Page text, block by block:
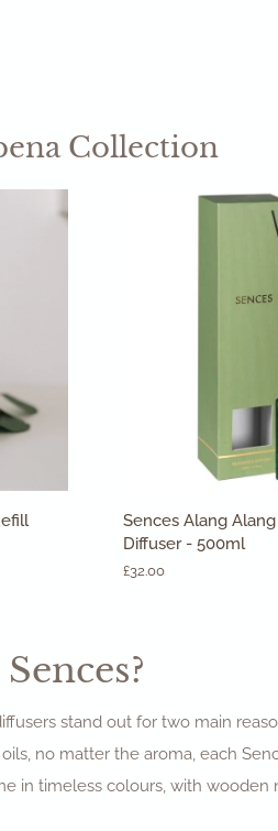
Collection
ADD
Sences
Alang
Verbena
500ml
Sences Alang
Diffuser - 500ml
£32.00
stand out for two main
no matter the aroma, each
in timeless colours, with